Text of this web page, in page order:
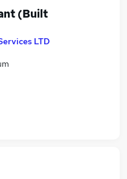
(Built
LTD